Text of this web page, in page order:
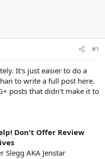
#1
It's just easier to do a
to write a full post here.
posts that didn't make it to
Don't Offer Review
Slegg AKA Jenstar